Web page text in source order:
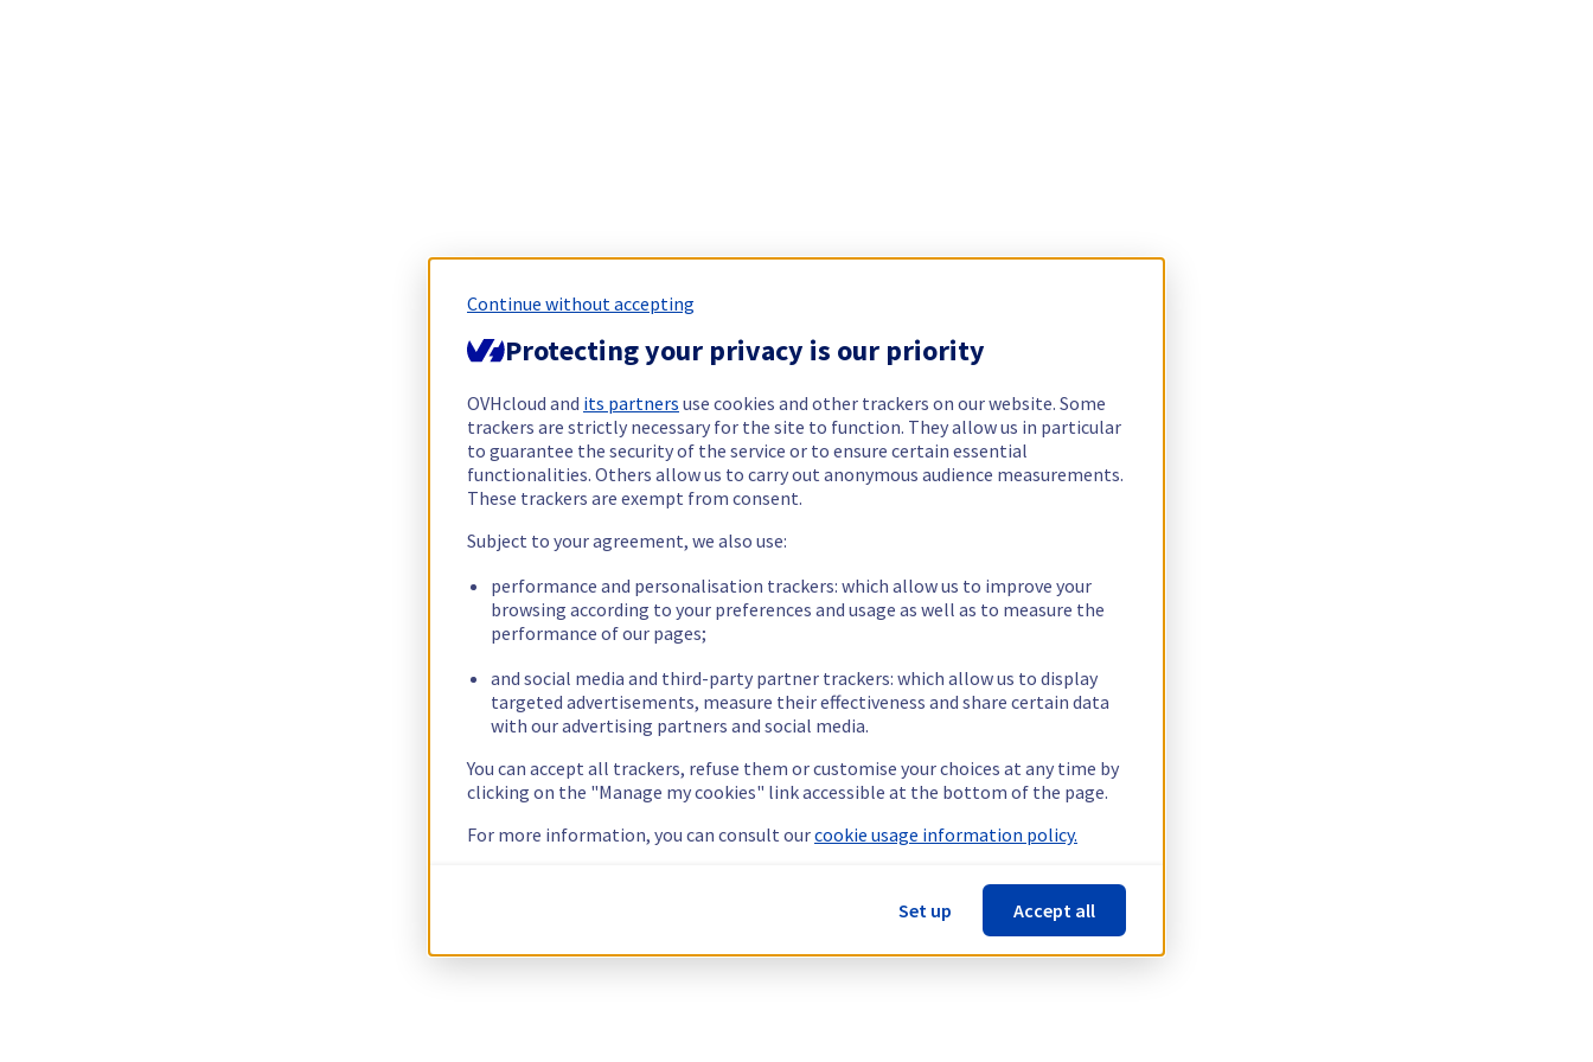
Continue without accepting
Protecting your privacy is our priority
OVHcloud and its partners use cookies and other trackers on our website. Some
trackers are strictly necessary for the site to function. They allow us in particular
to guarantee the security of the service or to ensure certain essential
functionalities. Others allow us to carry out anonymous audience measurements.
These trackers are exempt from consent.
Subject to your agreement, we also use:
performance and personalisation trackers: which allow us to improve your
browsing according to your preferences and usage as well as to measure the
performance of our pages;
and social media and third-party partner trackers: which allow us to display
targeted advertisements, measure their effectiveness and share certain data
with our advertising partners and social media.
You can accept all trackers, refuse them or customise your choices at any time by
clicking on the "Manage my cookies" link accessible at the bottom of the page.
For more information, you can consult ourcookie usage information policy.
Set up Accept all